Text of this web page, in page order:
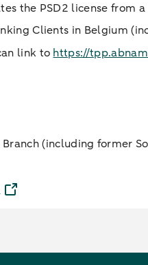
the PSD2 license from
Clients in Belgium
link to https://
(including former